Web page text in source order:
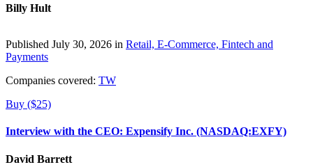
Billy Hult
Published July 30, 2026 in Retail, E-Commerce, Fintech and
Payments
Companies covered: TW
Buy ($25)
Interview with the CEO: Expensify Inc. (NASDAQ:EXFY)
David Barrett